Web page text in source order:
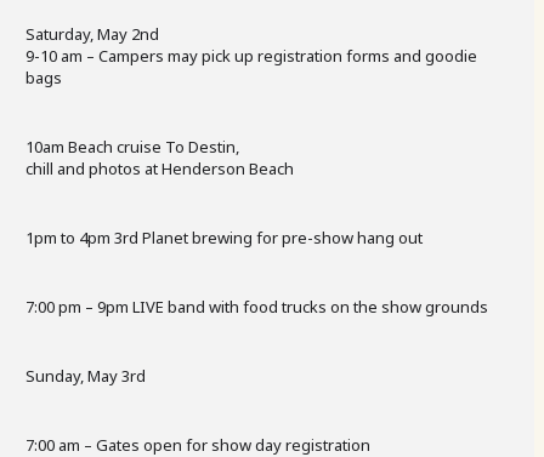
Saturday, May 2nd
9-10 am – Campers may pick up registration forms and goodie
bags
10am Beach cruise To Destin,
chill and photos at Henderson Beach
1pm to 4pm 3rd Planet brewing for pre-show hang out
7:00 pm – 9pm LIVE band with food trucks on the show grounds
Sunday, May 3rd
7:00 am – Gates open for show day registration